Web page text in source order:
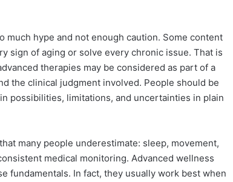
hype and not enough caution. Some content
sign of aging or solve every chronic issue. That is
therapies may be considered as part of a
the clinical judgment involved. People should be
possibilities, limitations, and uncertainties in plain
many people underestimate: sleep, movement,
medical monitoring. Advanced wellness
fundamentals. In fact, they usually work best when